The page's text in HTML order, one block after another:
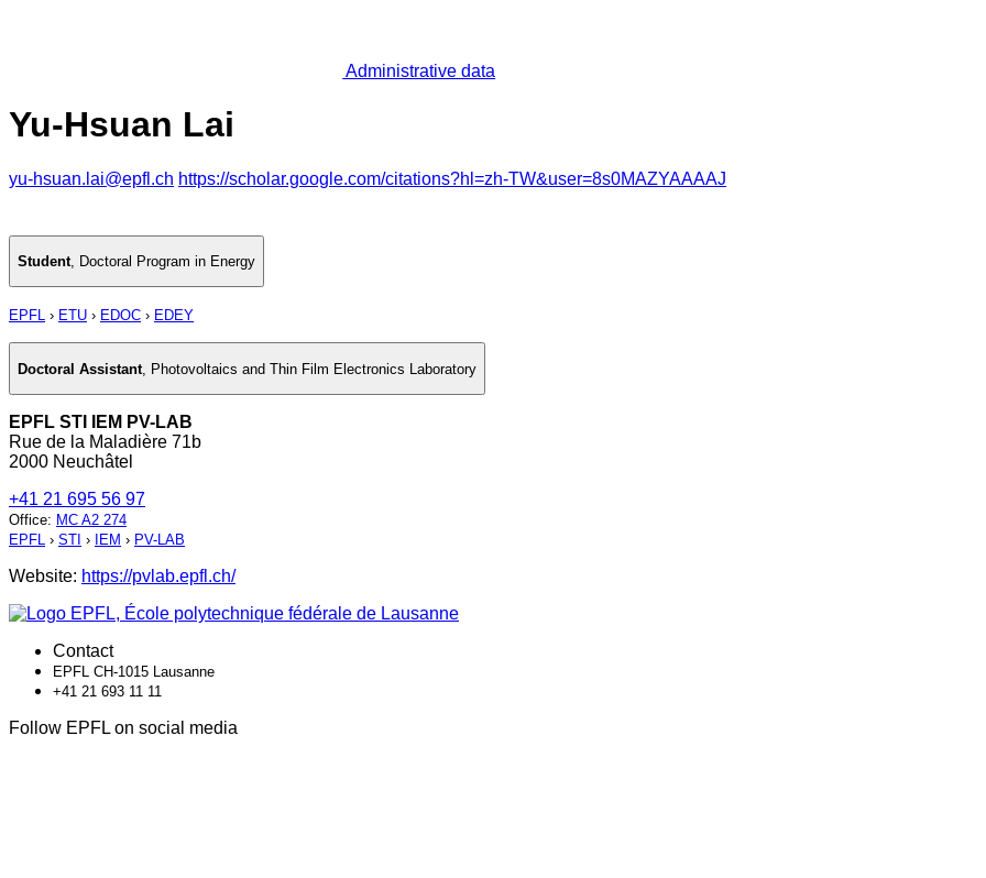
Administrative data
Yu-Hsuan Lai
yu-hsuan.lai@epfl.ch https://scholar.google.com/citations?hl=zh-TW&user=8s0MAZYAAAAJ
Student, Doctoral Program in Energy
EPFL › ETU › EDOC › EDEY
Doctoral Assistant Photovoltaics and Thin Film Electronics Laboratory
EPFL STI IEM PV-LAB
Rue de la Maladière 71b
2000 Neuchâtel
+41 21 695 56 97
Office: MC A2 274
EPFL › STI › IEM › PV-LAB
Website: https://pvlab.epfl.ch/
Contact
EPFL CH-1015 Lausanne
+41 21 693 11 11
Follow EPFL on social media